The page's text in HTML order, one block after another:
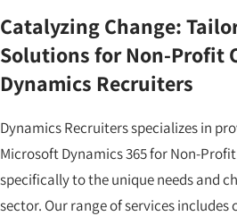
Catalyzing Change:
Solutions for Non-Profit
Dynamics Recruiters
Dynamics Recruiters specializes in
Microsoft Dynamics 365 for Non-
specifically to the unique needs and
sector. Our range of services